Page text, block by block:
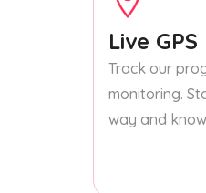
Live
Track our
monitoring.
way and